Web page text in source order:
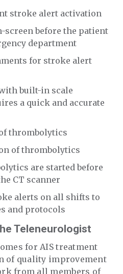
stroke alert activation
screen before the patient
department
for stroke alert
built-in scale
a quick and accurate
thrombolytics
of thrombolytics
are started before
CT scanner
alerts on all shifts to
and protocols
Teleneurologist
for AIS treatment
of quality improvement
from all members of